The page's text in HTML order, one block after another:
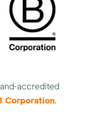
accredited
Corporation.